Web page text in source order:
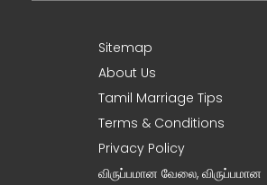
Sitemap
About Us
Tamil Marriage Tips
Terms & Conditions
Privacy Policy
விருப்பமான வேலை, விருப்பமான